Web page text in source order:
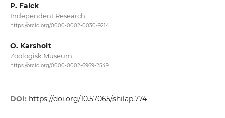
P. Falck
Independent Research
https://orcid.org/0000-0002-0030-9214
O. Karsholt
Zoologisk Museum
https://orcid.org/0000-0002-6969-2549
DOI: https://doi.org/10.57065/shilap.774